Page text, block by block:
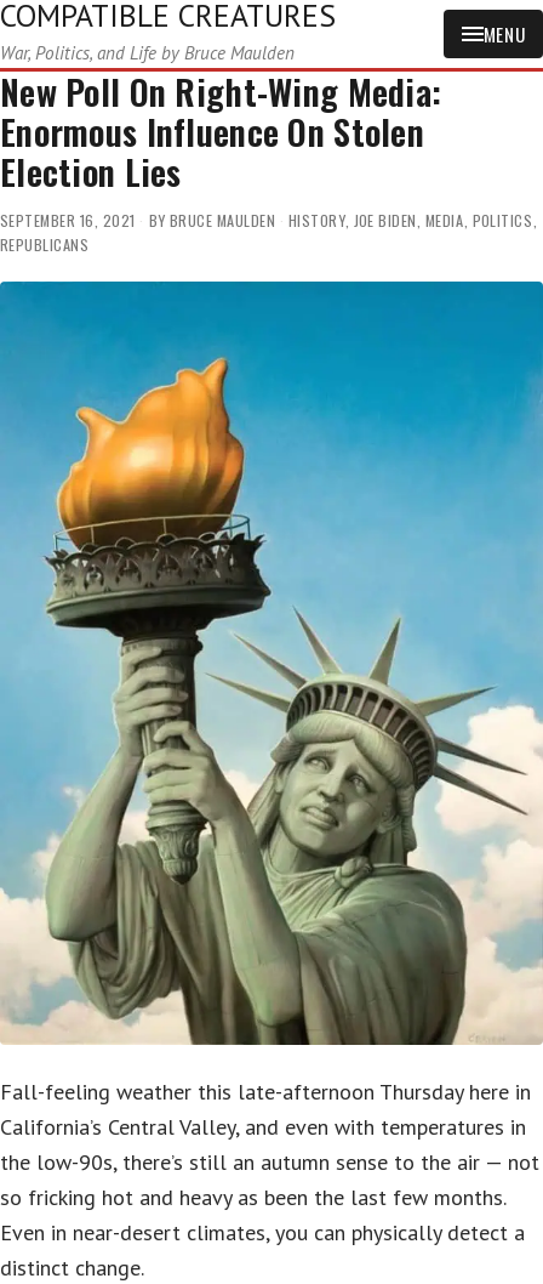
COMPATIBLE CREATURES
War, Politics, and Life by Bruce Maulden
MENU
New Poll On Right-Wing Media:
Enormous Influence On Stolen
Election Lies
SEPTEMBER 16, 2021 BY BRUCE MAULDEN HISTORY, JOE BIDEN, MEDIA, POLITICS,
REPUBLICANS
Fall-feeling weather this late-afternoon Thursday here in
California’s Central Valley, and even with temperatures in
the low-90s, there’s still an autumn sense to the air — not
so fricking hot and heavy as been the last few months.
Even in near-desert climates, you can physically detect a
distinct change.